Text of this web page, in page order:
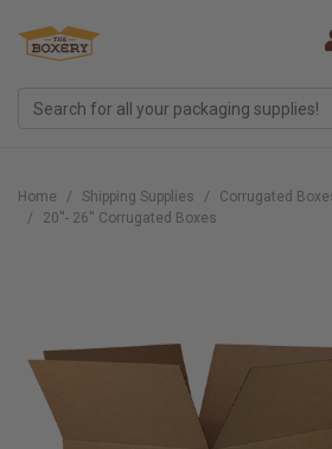
Home Shipping Supplies
Corrugated
20''- 26'' Corrugated Boxes